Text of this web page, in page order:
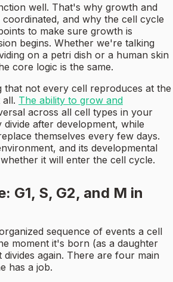
well. That's why growth and
and why the cell cycle
to make sure growth is
begins. Whether we're talking
on a petri dish or a human skin
core logic is the same.
that not every cell reproduces at the
The ability to grow and
across all cell types in your
after development, while
themselves every few days.
and its developmental
it will enter the cell cycle.
G1, S, G2, and M in
sequence of events a cell
moment it's born (as a daughter
again. There are four main
has a job.